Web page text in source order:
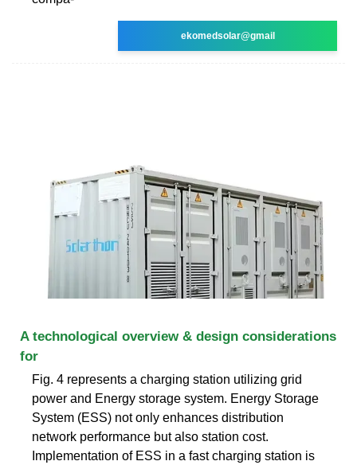
ekomedsolar@gmail
A technological overview & design considerations
for
Fig. 4 represents a charging station utilizing grid
power and Energy storage system. Energy Storage
System (ESS) not only enhances distribution
network performance but also station cost.
Implementation of ESS in a fast charging station is